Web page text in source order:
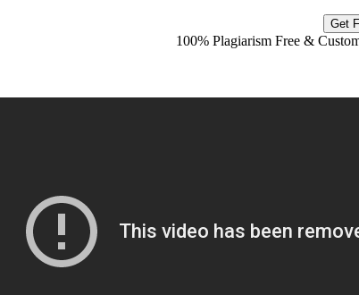
Get
100% Plagiarism Free &